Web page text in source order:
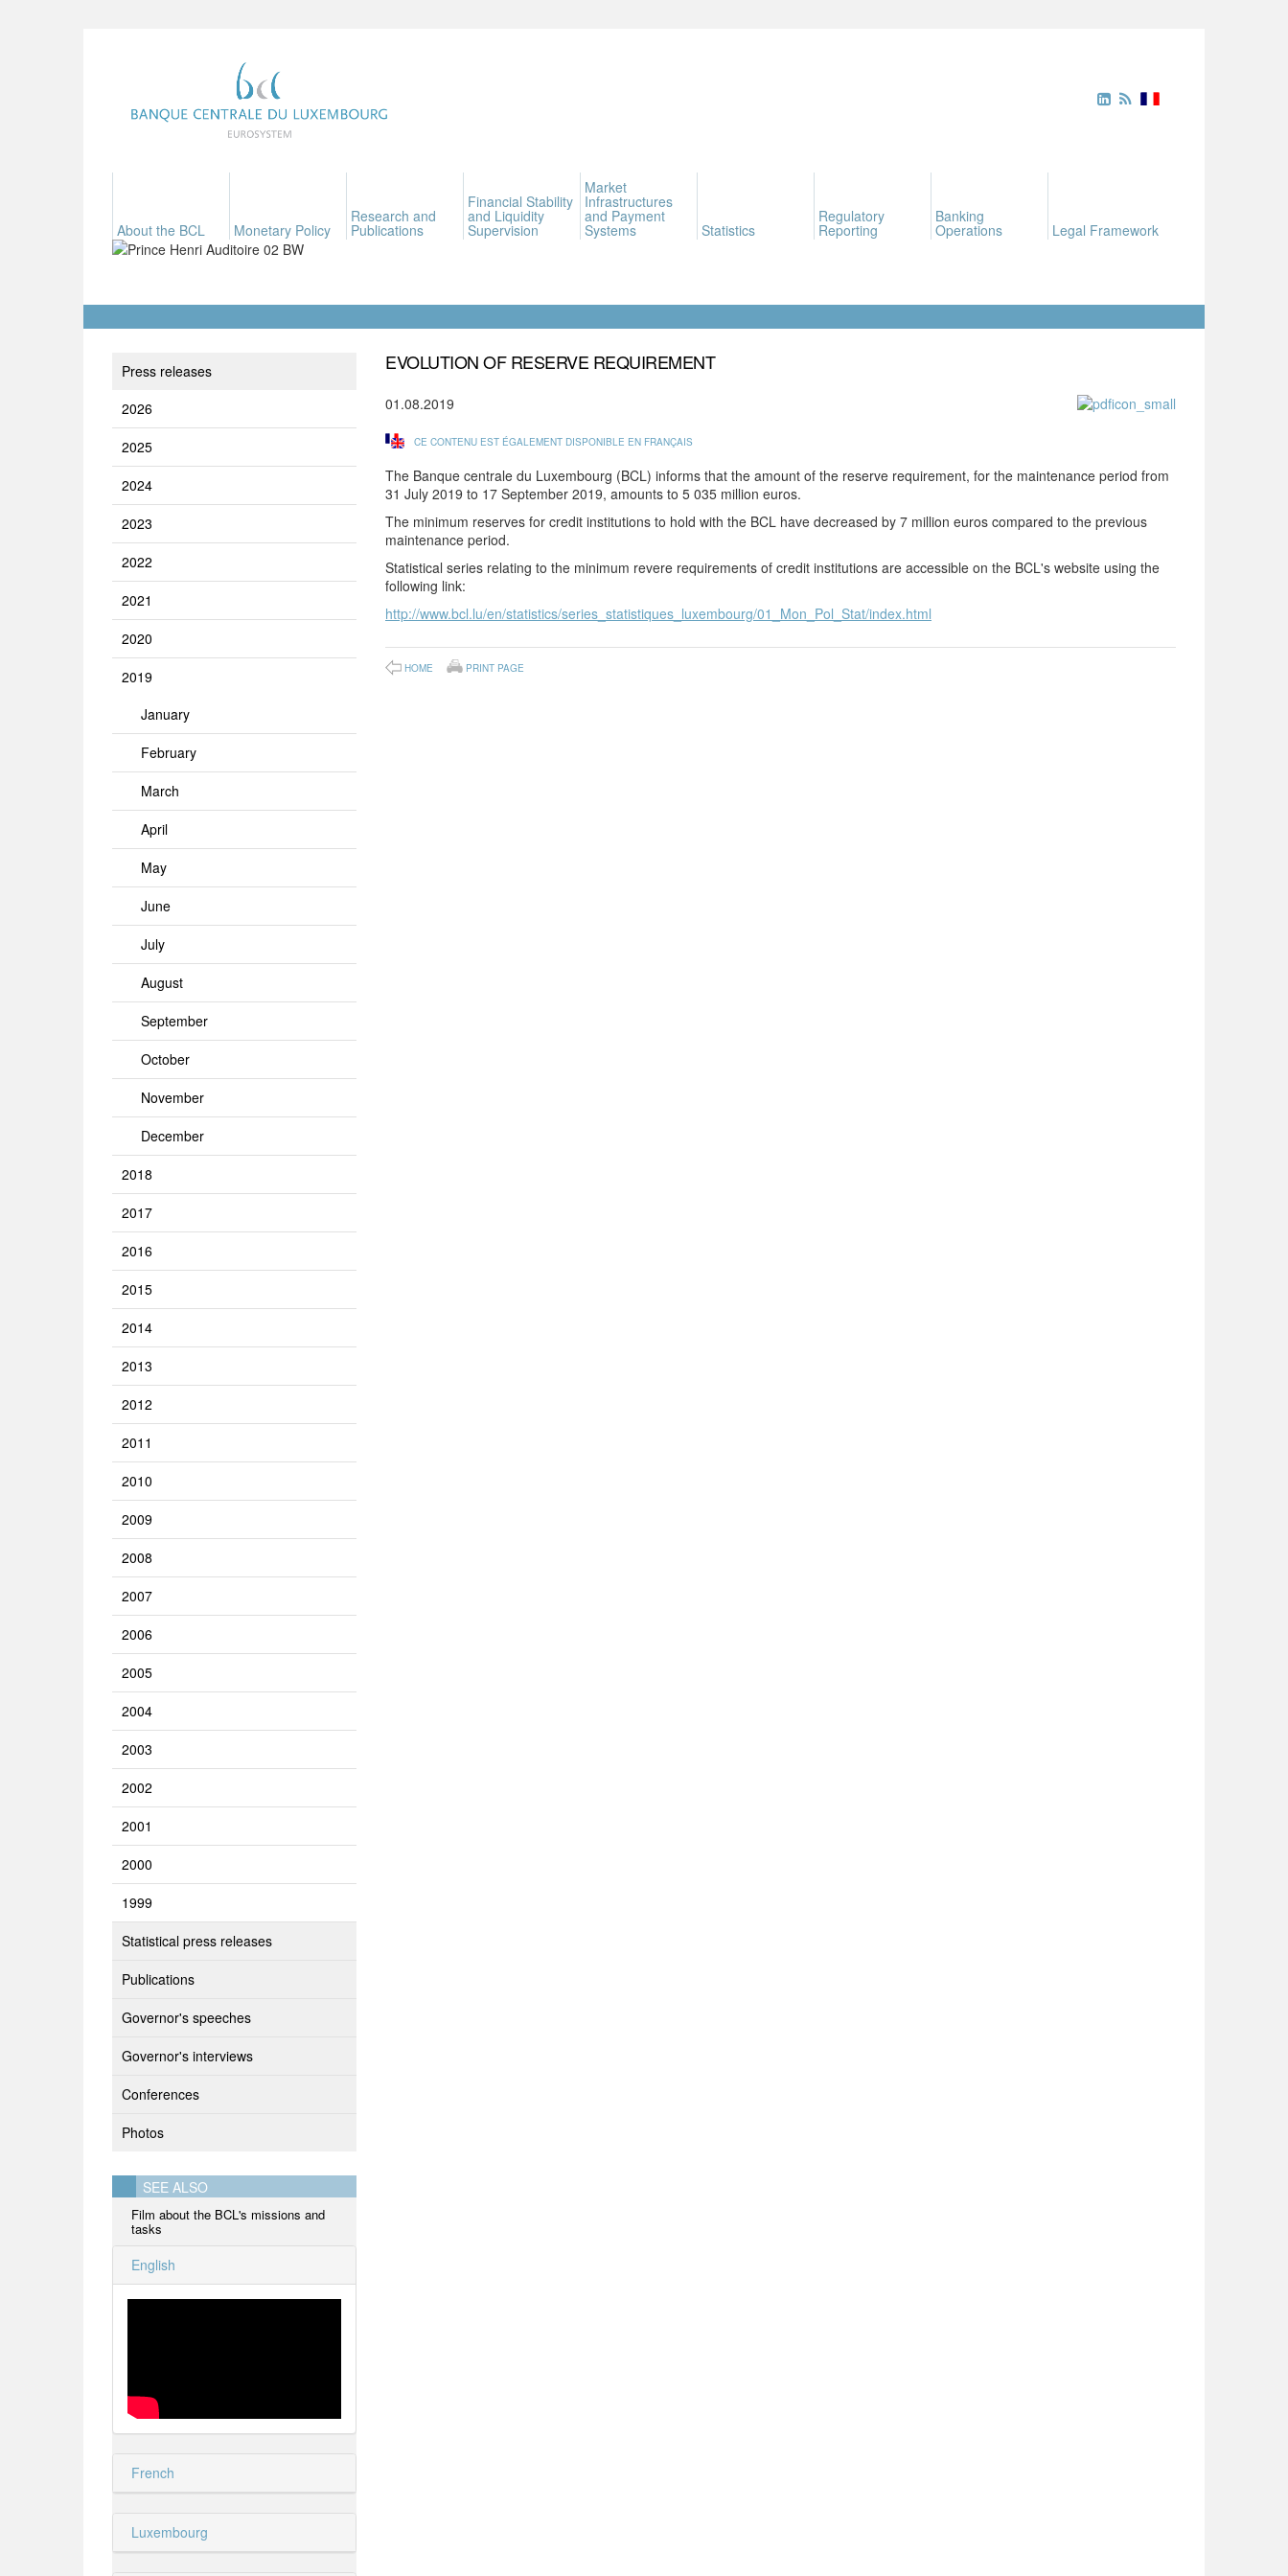
About the BCL Monetary Policy
Research and
Publications
Financial Stability
and Liquidity
Supervision
Market
Infrastructures
and Payment
Systems Statistics
Regulatory
Reporting
Banking
Operations Legal Framework
Press releases
2026
2025
2024
2023
2022
2021
2020
2019
January
February
March
April
May
June
July
August
September
October
November
December
2018
2017
2016
2015
2014
2013
2012
2011
2010
2009
2008
2007
2006
2005
2004
2003
2002
2001
2000
1999
Statistical press releases
Publications
Governor's speeches
Governor's interviews
Conferences
Photos
SEE ALSO
Film about the BCL's missions and
tasks
English
French
Luxembourg
EVOLUTION OF RESERVE REQUIREMENT
01.08.2019
CE CONTENU EST ÉGALEMENT DISPONIBLE EN FRANÇAIS
The Banque centrale du Luxembourg (BCL) informs that the amount of the reserve requirement, for the maintenance period from
31 July 2019 to 17 September 2019, amounts to 5 035 million euros.
The minimum reserves for credit institutions to hold with the BCL have decreased by 7 million euros compared to the previous
maintenance period.
Statistical series relating to the minimum revere requirements of credit institutions are accessible on the BCL's website using the
following link:
http://www.bcl.lu/en/statistics/series_statistiques_luxembourg/01_Mon_Pol_Stat/index.html
HOME PRINT PAGE